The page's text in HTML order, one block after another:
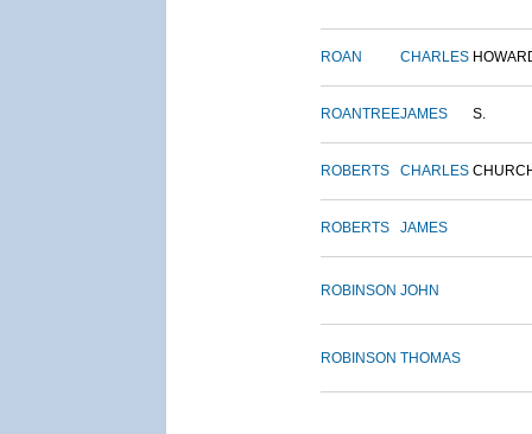
ROAN CHARLES
ROANTREEJAMES S.
ROBERTS CHARLES
ROBERTS JAMES
ROBINSON JOHN
ROBINSON THOMAS